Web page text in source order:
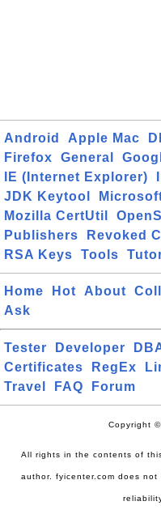
Android Apple Mac
Firefox
General
IE (Internet Explorer)
JDK Keytool
Mozilla CertUtil
Publishers
Revoked
RSA Keys
Tools
Home Hot About
Ask
Tester Developer
Certificates
RegEx
Travel
FAQ Forum
Copyright
All rights in the contents of
author. fyicenter.com does